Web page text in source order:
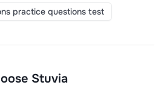
practice questions test
Stuvia